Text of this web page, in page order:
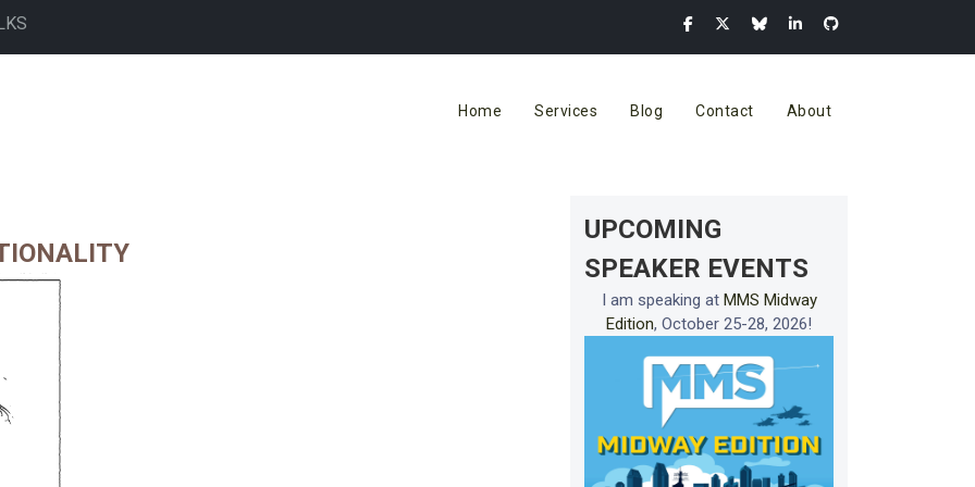
Home Services Blog Contact About
UPCOMING
SPEAKER EVENTS
I am speaking at MMS Midway
Edition, October 25-28, 2026!